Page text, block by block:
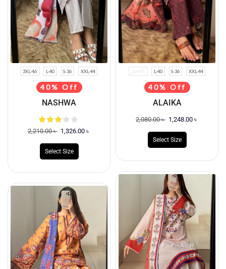
3XL-46 L-40 S-36 XXL-44
40% Off
NASHWA
2,210.00৳ 1,326.00 ৳
Select Size
3XL-46 L-40 S-36 XXL-44
40% Off
ALAIKA
2,080.00৳ 1,248.00 ৳
Select Size